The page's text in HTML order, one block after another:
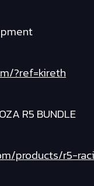
?ref=kireth
R5 BUNDLE
products/r5-